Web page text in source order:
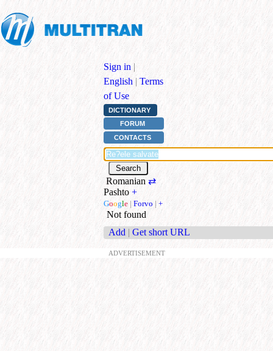
Sign in |
English | Terms
of Use
DICTIONARY
FORUM
CONTACTS
Romanian⇄
Pashto +
Google | Forvo | +
Not found
Add | Get short URL
ADVERTISEMENT